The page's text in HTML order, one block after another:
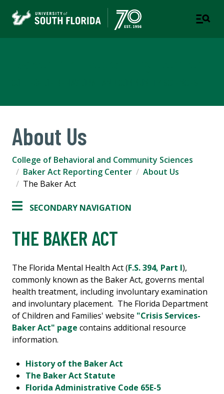
About Us
College of Behavioral and Community Sciences
Baker Act Reporting Center
About Us
The Baker Act
SECONDARY NAVIGATION
THE BAKER ACT
The Florida Mental Health Act (F.S. 394, Part I),
commonly known as the Baker Act, governs mental
health treatment, including involuntary examination
and involuntary placement. The Florida Department
of Children and Families' website "Crisis Services-
Baker Act" page contains additional resource
information.
History of the Baker Act
The Baker Act Statute
Florida Administrative Code 65E-5